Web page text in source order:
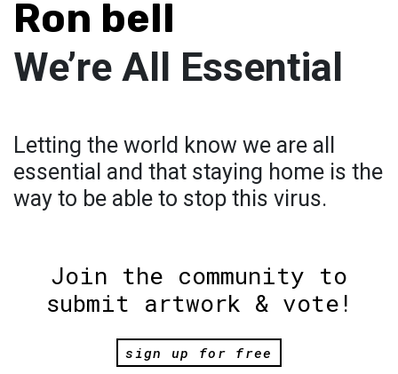
Ron bell
We’re All Essential
Letting the world know we are all
essential and that staying home is the
way to be able to stop this virus.
Join the community to
submit artwork & vote!
sign up for free